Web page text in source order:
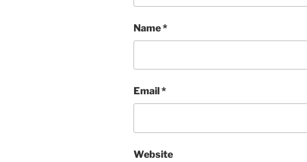
Name*
Email *
Website